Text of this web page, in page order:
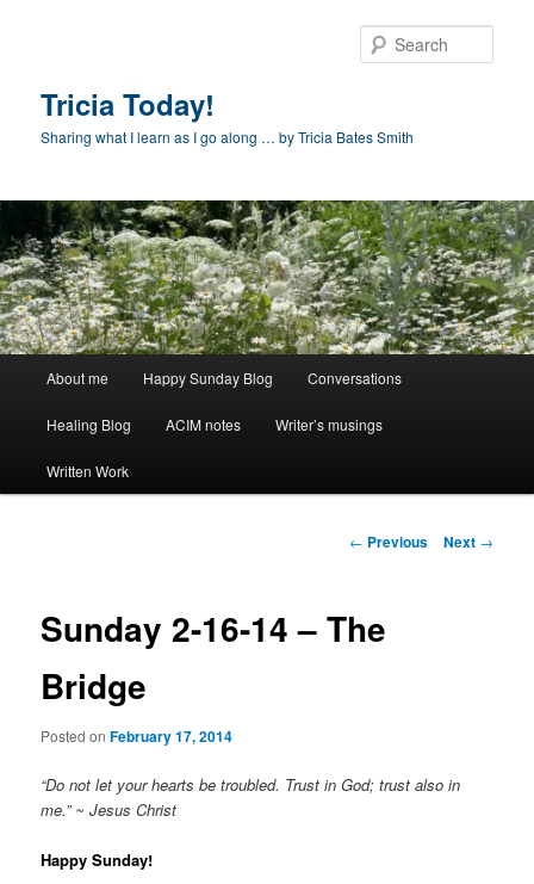
Tricia Today!
Sharing what I learn as I go along … by Tricia Bates Smith
About me Happy Sunday Blog Conversations
Healing Blog ACIM notes Writer’s musings
Written Work
Post
← Previous Next →
Sunday 2-16-14 – The
Bridge
Posted onFebruary 17, 2014
“Do not let your hearts be troubled. Trust in God; trust also in
me.” ~ Jesus Christ
Happy Sunday!